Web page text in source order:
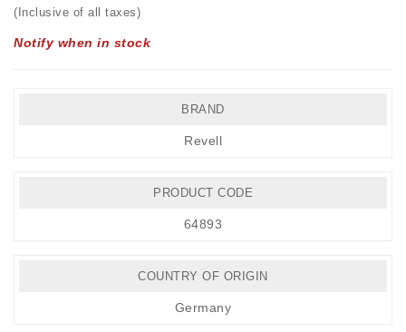
(Inclusive of all taxes)
Notify when in stock
BRAND
Revell
PRODUCT CODE
64893
COUNTRY OF ORIGIN
Germany